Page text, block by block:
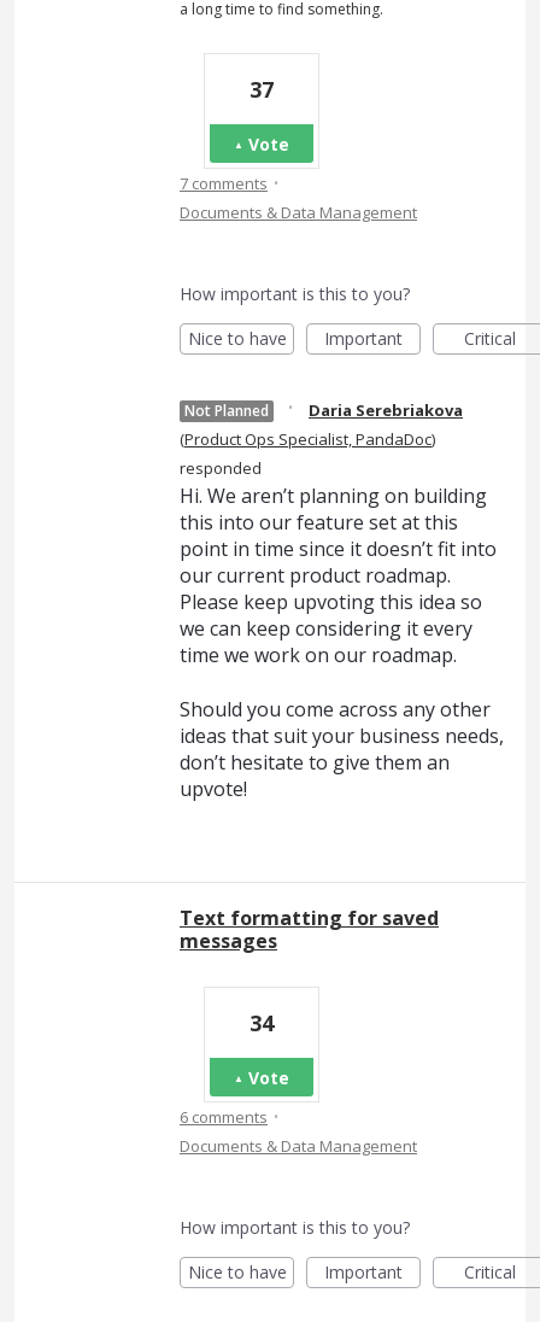
a long time to find something.
37
Vote
7 comments ·
Documents & Data Management
How important is this to you?
Nice to have
Important Critical
Not Planned ·
Daria Serebriakova
(Product Ops Specialist, PandaDoc)
responded
Hi. We aren’t planning on building
this into our feature set at this
point in time since it doesn’t fit into
our current product roadmap.
Please keep upvoting this idea so
we can keep considering it every
time we work on our roadmap.
Should you come across any other
ideas that suit your business needs,
don’t hesitate to give them an
upvote!
Text formatting for saved
messages
34
Vote
6 comments ·
Documents & Data Management
How important is this to you?
Nice to have
Important Critical